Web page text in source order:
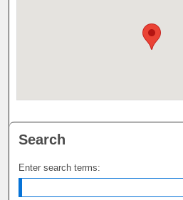
Search
Enter search terms: